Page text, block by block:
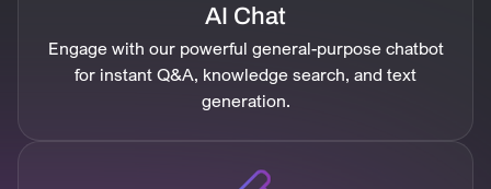
AI Chat
Engage with our powerful general-purpose chatbot
for instant Q&A, knowledge search, and text
generation.